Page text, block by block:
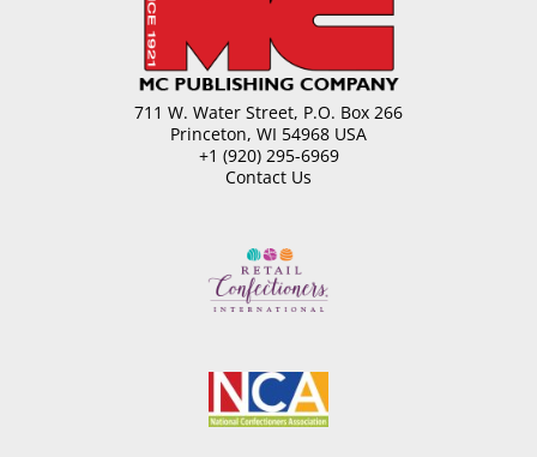
711 W. Water Street, P.O. Box 266
Princeton, WI 54968 USA
+1 (920) 295-6969
Contact Us